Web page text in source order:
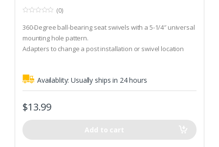
o
u
t
o
f
(0)
360-Degree ball-bearing seat swivels with a 5-1/4″ universal
mounting hole pattern.
Adapters to change a post installation or swivel location
Availablity:Usually ships in 24 hours
$13.99
Add to cart